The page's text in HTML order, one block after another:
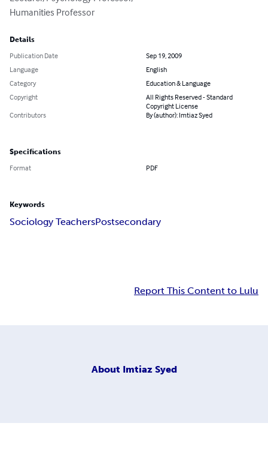
Humanities Professor
Details
Publication Date
Sep 19, 2009
Language
English
Category
Education & Language
Copyright
All Rights Reserved - Standard
Copyright License
Contributors
By (author): Imtiaz Syed
Specifications
Format PDF
Keywords
Sociology TeachersPostsecondary
Report This Content to Lulu
About Imtiaz Syed